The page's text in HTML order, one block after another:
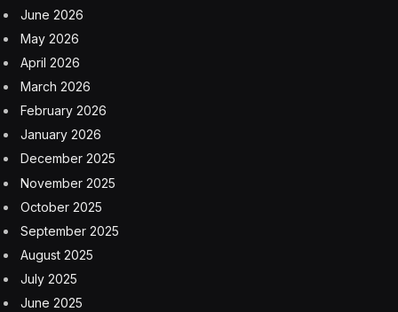
June 2026
May 2026
April 2026
March 2026
February 2026
January 2026
December 2025
November 2025
October 2025
September 2025
August 2025
July 2025
June 2025